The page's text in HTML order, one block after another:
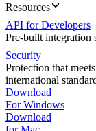
Resources
API for Developers
Pre-built integration
Security
Protection that meets
international
Download
For Windows
Download